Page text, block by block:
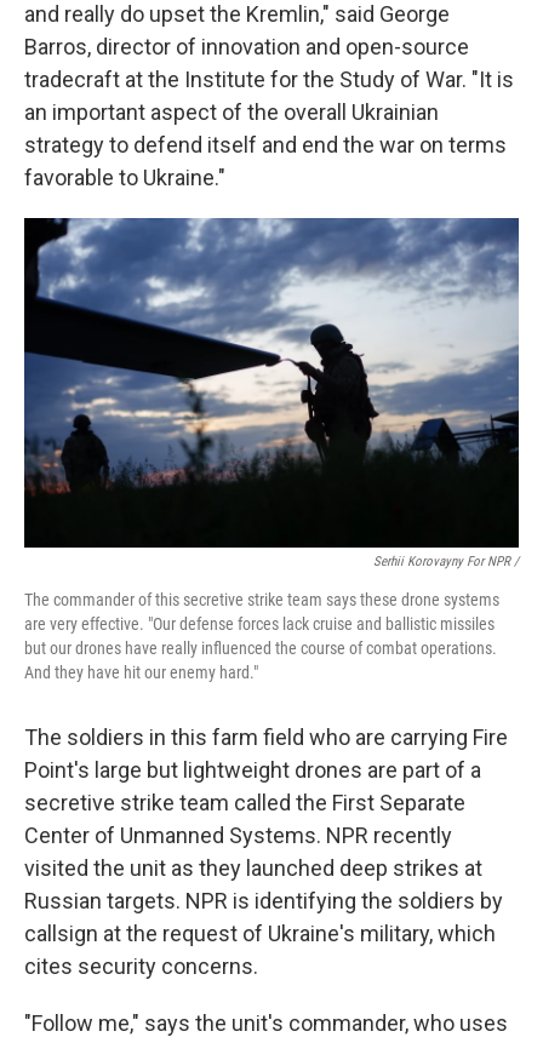
and really do upset the Kremlin," said George
Barros, director of innovation and open-source
tradecraft at the Institute for the Study of War. "It is
an important aspect of the overall Ukrainian
strategy to defend itself and end the war on terms
favorable to Ukraine."
Serhii Korovayny For NPR /
The commander of this secretive strike team says these drone systems
are very effective. "Our defense forces lack cruise and ballistic missiles
but our drones have really influenced the course of combat operations.
And they have hit our enemy hard."
The soldiers in this farm field who are carrying Fire
Point's large but lightweight drones are part of a
secretive strike team called the First Separate
Center of Unmanned Systems. NPR recently
visited the unit as they launched deep strikes at
Russian targets. NPR is identifying the soldiers by
callsign at the request of Ukraine's military, which
cites security concerns.
"Follow me," says the unit's commander, who uses